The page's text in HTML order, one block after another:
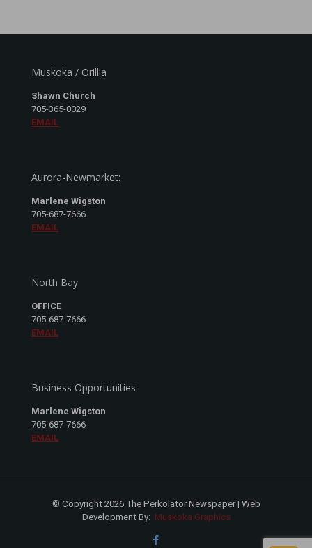
Muskoka / Orillia
Shawn Church
705-365-0029
EMAIL
Aurora-Newmarket:
Marlene Wigston
705-687-7666
EMAIL
North Bay
OFFICE
705-687-7666
EMAIL
Business Opportunities
Marlene Wigston
705-687-7666
EMAIL
© Copyright 2026 The Perkolator Newspaper | Web
Development By: Muskoka Graphics